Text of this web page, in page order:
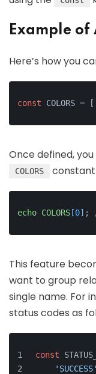
Example of
Here’s how you
const COLORS = [
Once defined,
COLORS constant
echo COLORS[0] ;
This feature
want to group
single name. For
status codes as
const
'SUCCESS'